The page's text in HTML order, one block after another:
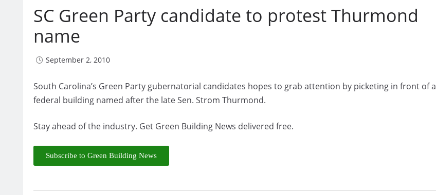
SC Green Party candidate to protest Thurmond
name
September 2, 2010
South Carolina’s Green Party gubernatorial candidates hopes to grab attention by picketing in front of a
federal building named after the late Sen. Strom Thurmond.
Stay ahead of the industry. Get Green Building News delivered free.
Subscribe to Green Building News